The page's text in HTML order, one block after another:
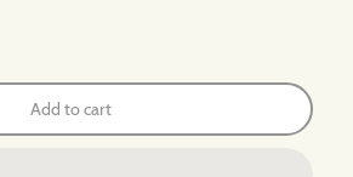
Add to cart